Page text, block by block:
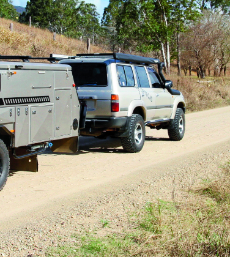
base of some of the most spectacular
ever come across.When earth had a
left a host of mountains, peaks and plateaus
high – and the best part is, most of it is still